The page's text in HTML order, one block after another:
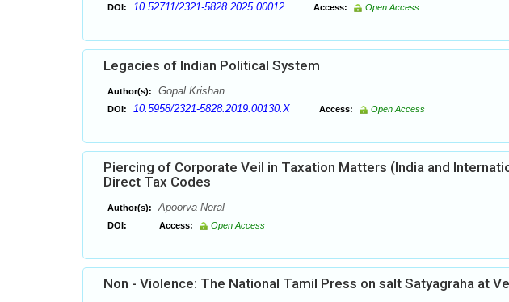
DOI: 10.52711/2321-5828.2025.00012 Access: Open Access
Legacies of Indian Political System
Author(s): Gopal Krishan
DOI: 10.5958/2321-5828.2019.00130.X Access: Open Access
Piercing of Corporate Veil in Taxation Matters (India and
Direct Tax Codes
Author(s): Apoorva Neral
DOI: Access: Open Access
Non - Violence: The National Tamil Press on salt Satyagraha at